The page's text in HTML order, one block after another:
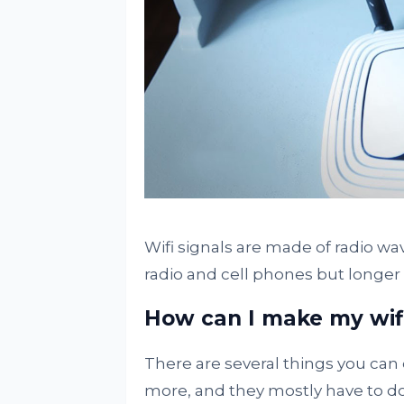
Wifi signals are made of radio
radio and cell phones but longer
How can I make my
There are several things you
more, and they mostly have to